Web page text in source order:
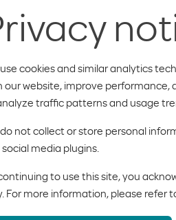
cookies and similar analytics
our website, improve performance,
traffic patterns and usage
not collect or store personal
social media plugins.
to use this site, you
For more information, please refer
member. Learn more about how
services require prior authorization.
list . use theBehavioral Health